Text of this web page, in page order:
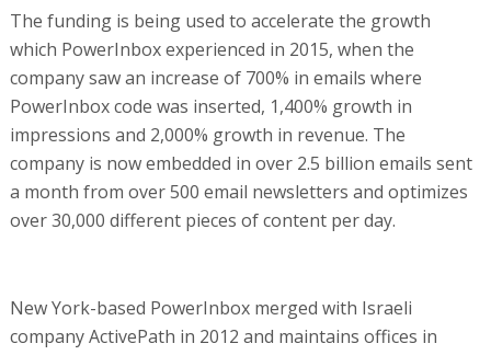
The funding is being used to accelerate the growth
which PowerInbox experienced in 2015, when the
company saw an increase of 700% in emails where
PowerInbox code was inserted, 1,400% growth in
impressions and 2,000% growth in revenue. The
company is now embedded in over 2.5 billion emails sent
a month from over 500 email newsletters and optimizes
over 30,000 different pieces of content per day.
New York-based PowerInbox merged with Israeli
company ActivePath in 2012 and maintains offices in